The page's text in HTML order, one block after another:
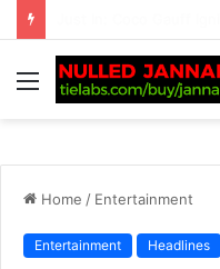
Menu
Home / Entertainment
Entertainment Headlines